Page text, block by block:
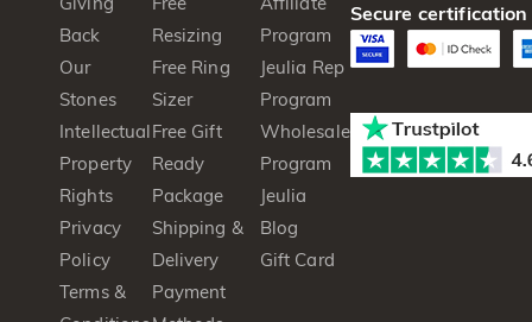
Back
Our
Stones
Intellectual
Property
Rights
Privacy
Policy
Terms &
Resizing
Free Ring
Sizer
Free Gift
Ready
Package
Shipping &
Delivery
Payment
Program
Jeulia Rep
Program
Wholesale
Program
Jeulia
Blog
Gift Card
Secure certification